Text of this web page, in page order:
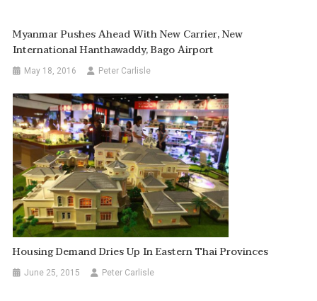
Myanmar Pushes Ahead With New Carrier, New
International Hanthawaddy, Bago Airport
May 18, 2016 Peter Carlisle
Housing Demand Dries Up In Eastern Thai Provinces
June 25, 2015 Peter Carlisle